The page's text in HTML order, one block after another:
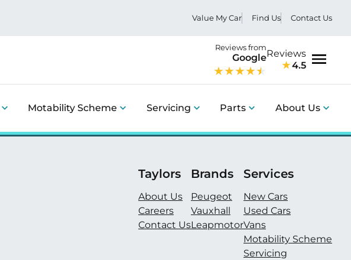
Value My Car Find Us Contact Us
Reviews from
GoogleReviews
4.5
Motability Scheme Servicing Parts About Us
Taylors
About Us
Careers
Contact Us
Brands
Peugeot
Vauxhall
Leapmotor
Services
New Cars
Used Cars
Vans
Motability Scheme
Servicing